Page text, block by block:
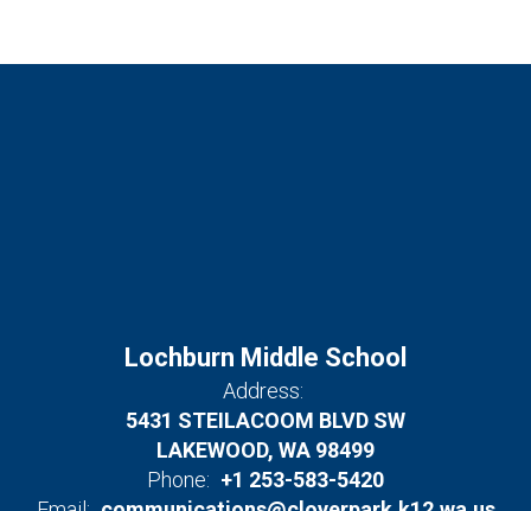
Lochburn Middle School
Address:
5431 STEILACOOM BLVD SW
LAKEWOOD, WA 98499
Phone: +1 253-583-5420